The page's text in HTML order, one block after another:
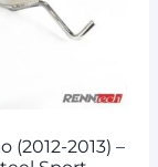
(2012-2013) –